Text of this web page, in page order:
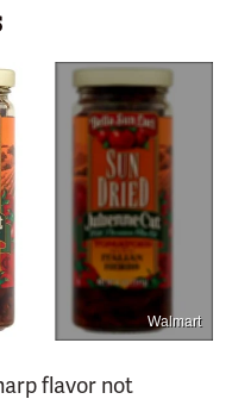
Walmart
flavor not